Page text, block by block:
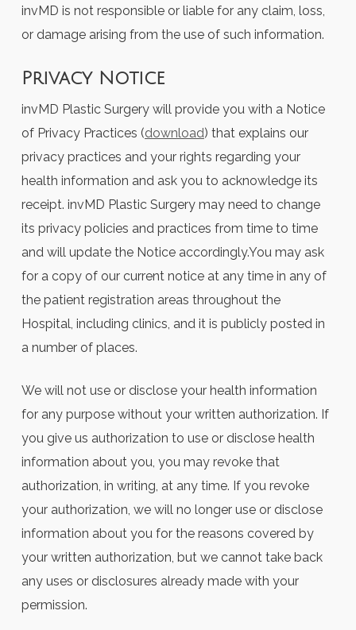
invMD is not responsible or liable for any claim, loss,
or damage arising from the use of such information.
Privacy Notice
invMD Plastic Surgery will provide you with a Notice
of Privacy Practices (download) that explains our
privacy practices and your rights regarding your
health information and ask you to acknowledge its
receipt. invMD Plastic Surgery may need to change
its privacy policies and practices from time to time
and will update the Notice accordingly.You may ask
for a copy of our current notice at any time in any of
the patient registration areas throughout the
Hospital, including clinics, and it is publicly posted in
a number of places.
We will not use or disclose your health information
for any purpose without your written authorization. If
you give us authorization to use or disclose health
information about you, you may revoke that
authorization, in writing, at any time. If you revoke
your authorization, we will no longer use or disclose
information about you for the reasons covered by
your written authorization, but we cannot take back
any uses or disclosures already made with your
permission.